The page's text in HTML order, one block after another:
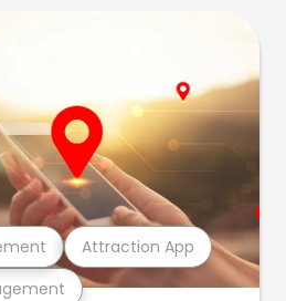
Attraction App